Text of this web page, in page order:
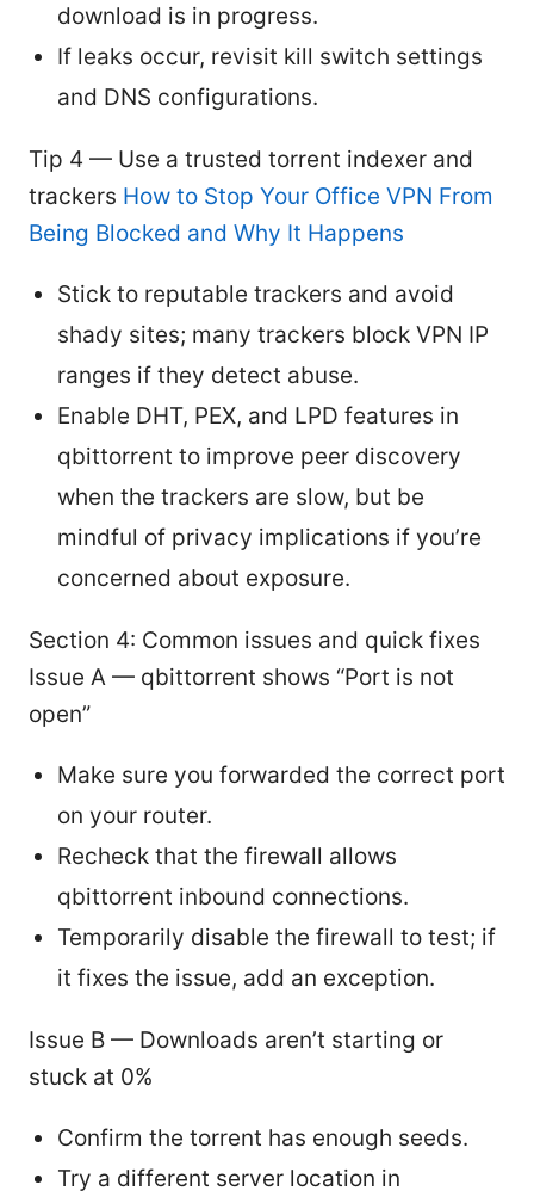
download is in progress.
If leaks occur, revisit kill switch settings
and DNS configurations.
Tip 4 — Use a trusted torrent indexer and
trackers How to Stop Your Office VPN From
Being Blocked and Why It Happens
Stick to reputable trackers and avoid
shady sites; many trackers block VPN IP
ranges if they detect abuse.
Enable DHT, PEX, and LPD features in
qbittorrent to improve peer discovery
when the trackers are slow, but be
mindful of privacy implications if you’re
concerned about exposure.
Section 4: Common issues and quick fixes
Issue A — qbittorrent shows “Port is not
open”
Make sure you forwarded the correct port
on your router.
Recheck that the firewall allows
qbittorrent inbound connections.
Temporarily disable the firewall to test; if
it fixes the issue, add an exception.
Issue B — Downloads aren’t starting or
stuck at 0%
Confirm the torrent has enough seeds.
Try a different server location in